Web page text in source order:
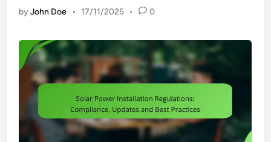
byJohn Doe • 17/11/2025 • 0